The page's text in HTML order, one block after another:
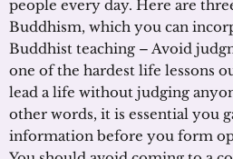
people every day. Here are
Buddhism, which you can
Buddhist teaching – Avoid
one of the hardest life lessons
lead a life without judging
other words, it is essential you
information before you form